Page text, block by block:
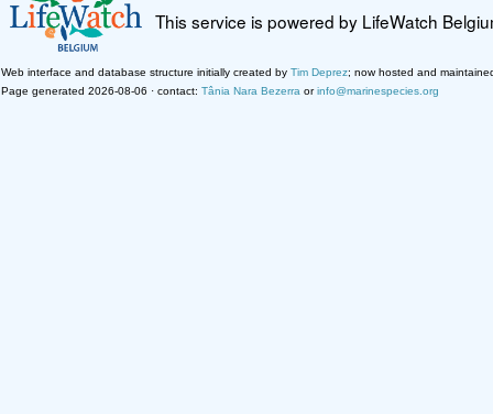
This service is powered by LifeWatch
Web interface and database structure initially created by Tim Deprez; now hosted and
Page generated 2026-08-06 · contact: Tânia Nara Bezerra orinfo@marinespecies.org